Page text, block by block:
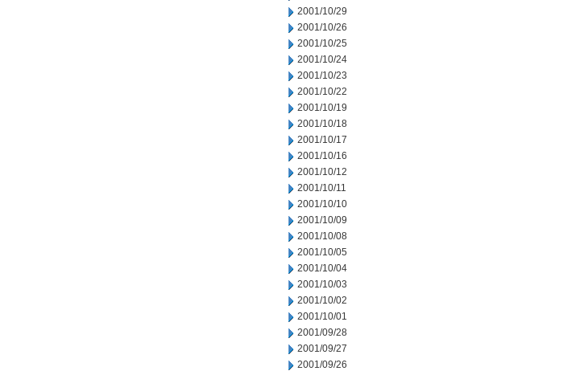
2001/10/29
2001/10/26
2001/10/25
2001/10/24
2001/10/23
2001/10/22
2001/10/19
2001/10/18
2001/10/17
2001/10/16
2001/10/12
2001/10/11
2001/10/10
2001/10/09
2001/10/08
2001/10/05
2001/10/04
2001/10/03
2001/10/02
2001/10/01
2001/09/28
2001/09/27
2001/09/26